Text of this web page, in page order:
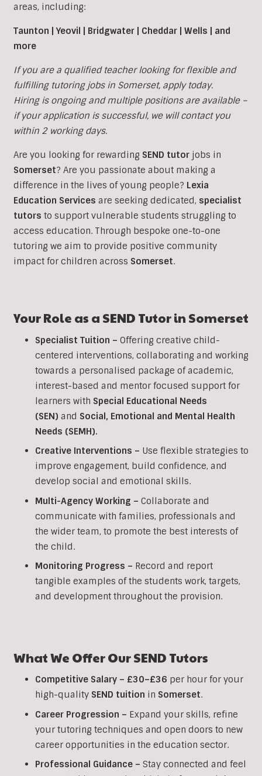
areas, including:
Taunton | Yeovil | Bridgwater | Cheddar | Wells | and
more
If you are a qualified teacher looking for flexible and
fulfilling tutoring jobs in Somerset, apply today.
Hiring is ongoing and multiple positions are available –
if your application is successful, we will contact you
within 2 working days.
Are you looking for rewarding SEND tutorjobs in
Somerset? Are you passionate about making a
difference in the lives of young people? Lexia
Education Services are seeking dedicated, specialist
tutors to support vulnerable students struggling to
access education. Through bespoke one-to-one
tutoring we aim to provide positive community
impact for children across Somerset.
Your Role as a SEND Tutor in Somerset
Specialist Tuition – Offering creative child-
centered interventions, collaborating and working
towards a personalised package of academic,
interest-based and mentor focused support for
learners with Special Educational Needs
(SEN) and Social, Emotional and Mental Health
Needs (SEMH).
Creative Interventions – Use flexible strategies to
improve engagement, build confidence, and
develop social and emotional skills.
Multi-Agency Working – Collaborate and
communicate with families, professionals and
the wider team, to promote the best interests of
the child.
Monitoring Progress – Record and report
tangible examples of the students work, targets,
and development throughout the provision.
What We Offer OurSEND Tutors
Competitive Salary – £30–£36 per hour for your
high-quality SEND tuition in Somerset.
Career Progression – Expand your skills, refine
your tutoring techniques and open doors to new
career opportunities in the education sector.
Professional Guidance – Stay connected and feel